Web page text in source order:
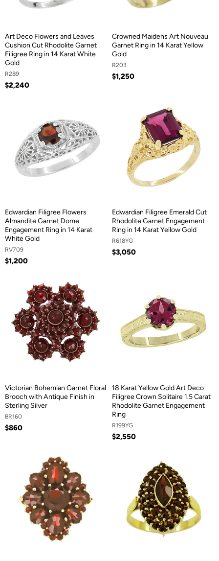
Art Deco Flowers and Leaves
Cushion Cut Rhodolite Garnet
Filigree Ring in 14 Karat White
Gold
R289
$2,240
Crowned Maidens Art Nouveau
Garnet Ring in 14 Karat Yellow
Gold
R203
$1,250
Edwardian Filigree Flowers
Almandite Garnet Dome
Engagement Ring in 14 Karat
White Gold
RV709
$1,200
Edwardian Filigree Emerald Cut
Rhodolite Garnet Engagement
Ring in 14 Karat Yellow Gold
R618YG
$3,050
Victorian Bohemian Garnet Floral
Brooch with Antique Finish in
Sterling Silver
BR160
$860
18 Karat Yellow Gold Art Deco
Filigree Crown Solitaire 1.5 Carat
Rhodolite Garnet Engagement
Ring
R199YG
$2,550